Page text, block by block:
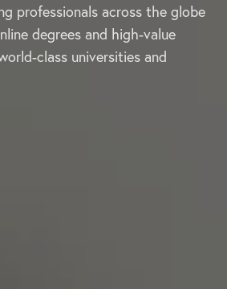
professionals across the globe
degrees and high-value
class universities and